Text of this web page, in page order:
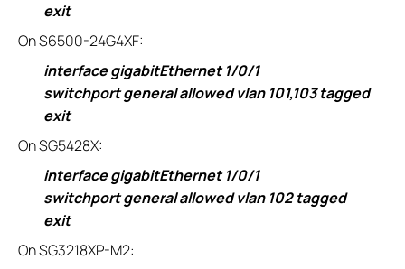
exit
On S6500-24G4XF:
interface gigabitEthernet 1/0/1
switchport general allowed vlan 101,103 tagged
exit
On SG5428X:
interface gigabitEthernet 1/0/1
switchport general allowed vlan 102 tagged
exit
On SG3218XP-M2: